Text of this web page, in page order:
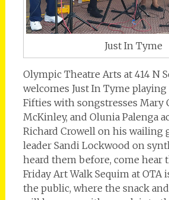
Just In Tyme
Olympic Theatre Arts at 414 N
welcomes Just In Tyme
Fifties with songstresses Mary
McKinley, and Olunia Palenga
Richard Crowell on his wailing
leader Sandi Lockwood on
heard them before, come hear
Friday Art Walk Sequim at OTA
the public, where the snack